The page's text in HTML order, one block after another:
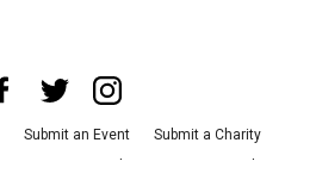
Submit an Event
Submit a Charity